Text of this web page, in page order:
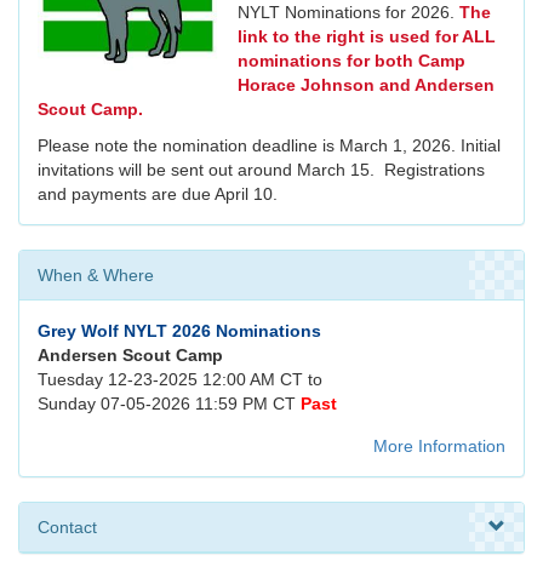
NYLT Nominations for 2026. The
link to the right is used for ALL
nominations for both Camp
Horace Johnson and Andersen
Scout Camp.
Please note the nomination deadline is March 1, 2026. Initial
invitations will be sent out around March 15. Registrations
and payments are due April 10.
When & Where
Grey Wolf NYLT 2026 Nominations
Andersen Scout Camp
Tuesday 12-23-2025 12:00 AM CT to
Sunday 07-05-2026 11:59 PM CT Past
More Information
Contact